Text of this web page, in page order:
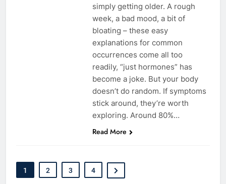
simply getting older. A rough
week, a bad mood, a bit of
bloating – these easy
explanations for common
occurrences come all too
readily, “just hormones” has
become a joke. But your body
doesn’t do random. If symptoms
stick around, they’re worth
exploring. Around 80%…
Read More
1 2 3 4